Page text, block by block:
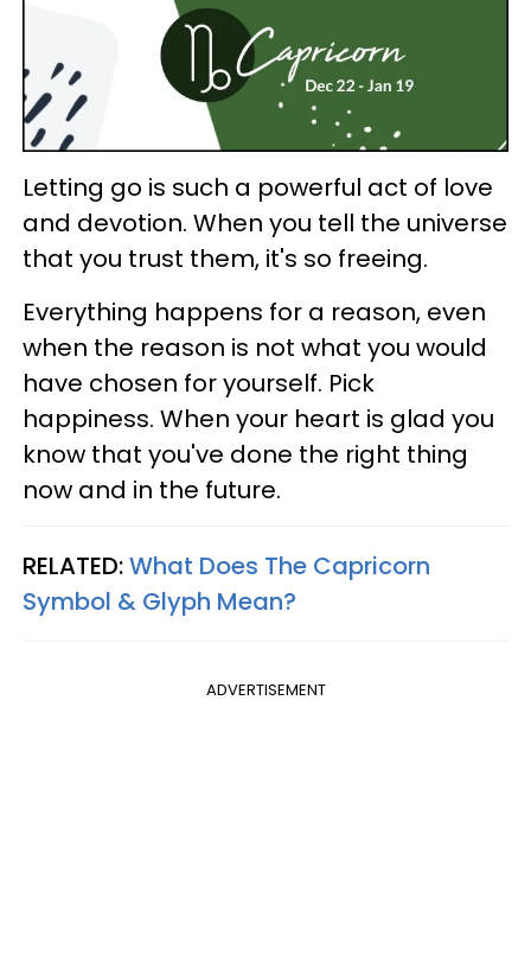
Letting go is such a powerful act of love
and devotion. When you tell the universe
that you trust them, it's so freeing.
Everything happens for a reason, even
when the reason is not what you would
have chosen for yourself. Pick
happiness. When your heart is glad you
know that you've done the right thing
now and in the future.
RELATED:What Does The Capricorn
Symbol & Glyph Mean?
ADVERTISEMENT